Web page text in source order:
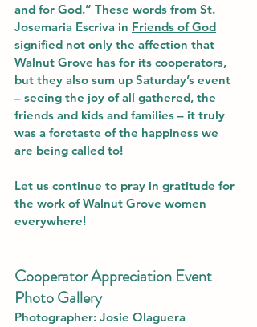
and for God.” These words from St.
Josemaria Escriva in Friends of God
signified not only the affection that
Walnut Grove has for its cooperators,
but they also sum up Saturday’s event
– seeing the joy of all gathered, the
friends and kids and families – it truly
was a foretaste of the happiness we
are being called to!
Let us continue to pray in gratitude for
the work of Walnut Grove women
everywhere!
Cooperator Appreciation Event
Photo Gallery
Photographer: Josie Olaguera